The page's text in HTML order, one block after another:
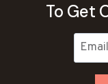
To Get